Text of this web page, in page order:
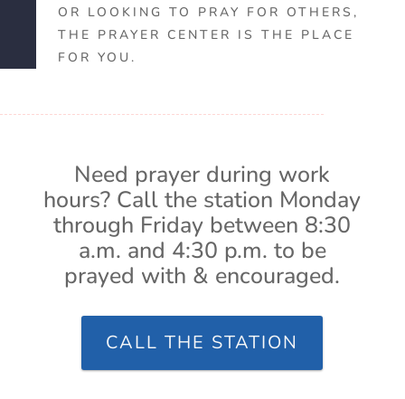
OR LOOKING TO PRAY FOR OTHERS,
THE PRAYER CENTER IS THE PLACE
FOR YOU.
Need prayer during work
hours? Call the station Monday
through Friday between 8:30
a.m. and 4:30 p.m. to be
prayed with & encouraged.
CALL THE STATION